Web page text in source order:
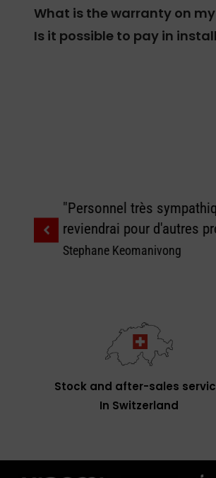
What is the warranty on
Is it possible to pay in
"Personnel très
reviendrai pour d'autres
Stephane Keomanivong
Stock and after-sales
In Switzerland